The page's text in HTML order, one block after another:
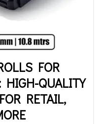
FOR
HIGH-QUALITY
RETAIL,